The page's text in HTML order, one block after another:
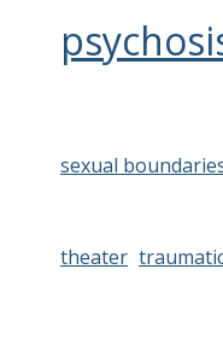
sexual
theater